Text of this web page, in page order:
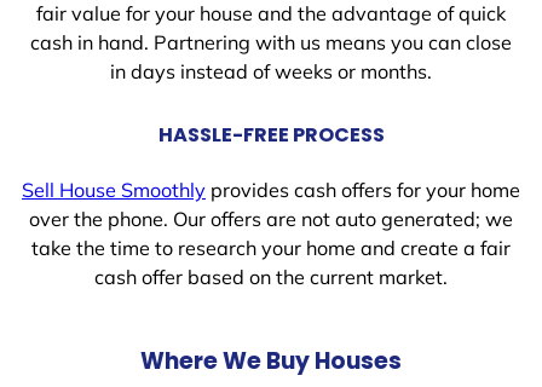
fair value for your house and the advantage of quick
cash in hand. Partnering with us means you can close
in days instead of weeks or months.
HASSLE-FREE PROCESS
Sell House Smoothly provides cash offers for your home
over the phone. Our offers are not auto generated; we
take the time to research your home and create a fair
cash offer based on the current market.
Where We Buy Houses